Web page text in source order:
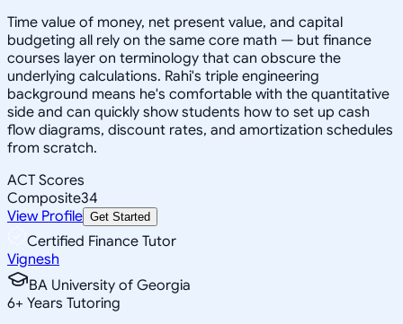
Time value of money, net present value, and capital
budgeting all rely on the same core math — but finance
courses layer on terminology that can obscure the
underlying calculations. Rahi's triple engineering
background means he's comfortable with the quantitative
side and can quickly show students how to set up cash
flow diagrams, discount rates, and amortization schedules
from scratch.
ACT Scores
Composite34
View Profile Get Started
Certified Finance Tutor
Vignesh
BA University of Georgia
6+ Years Tutoring